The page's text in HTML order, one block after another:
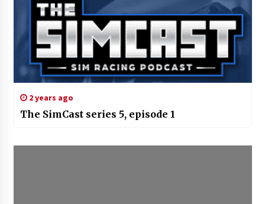
2 years ago
The SimCast series 5, episode 1